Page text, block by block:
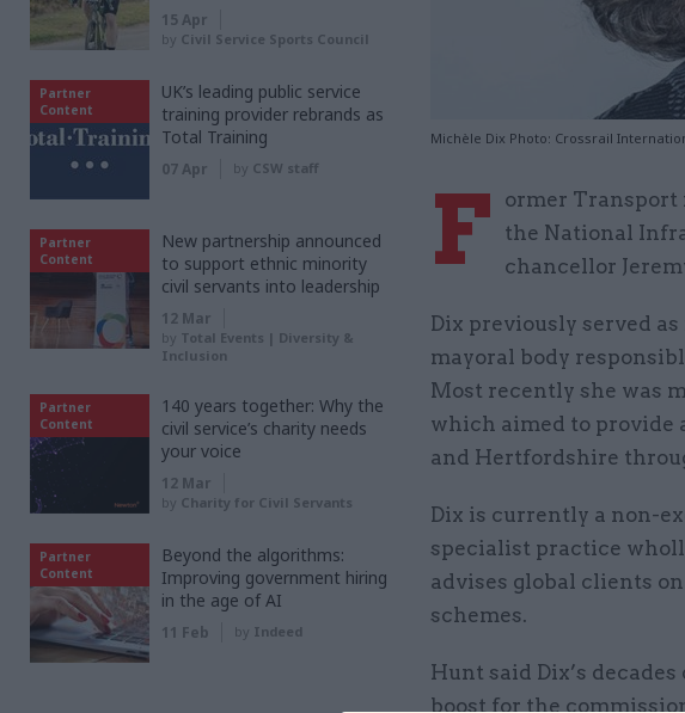
Michèle Dix Photo: Crossrail
F
ormer Transport
the National
chancellor
Dix previously served
mayoral body
Most recently she was
which aimed to provide
and Hertfordshire
Dix is currently a non-
specialist practice
advises global clients
schemes.
Hunt said Dix’s
boost for the
15 Apr
by Civil Service Sports Council
Partner
Content
UK’s leading public service
training provider rebrands as
Total Training
07 Apr by CSW staff
Partner
Content
New partnership announced
to support ethnic minority
civil servants into leadership
12 Mar
by Total Events | Diversity &
Inclusion
Partner
Content
140 years together: Why the
civil service’s charity needs
your voice
12 Mar
by Charity for Civil Servants
Partner
Content
Beyond the algorithms:
Improving government hiring
in the age of AI
11 Feb by Indeed